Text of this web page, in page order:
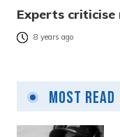
Experts criticise
8 years ago
Most Read